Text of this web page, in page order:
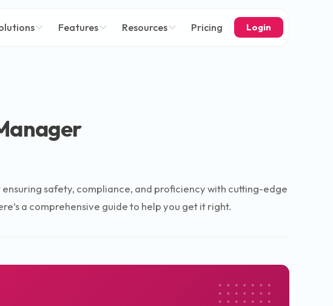
Features Resources Pricing Login
safety, compliance, and proficiency with cutting-edge
a comprehensive guide to help you get it right.